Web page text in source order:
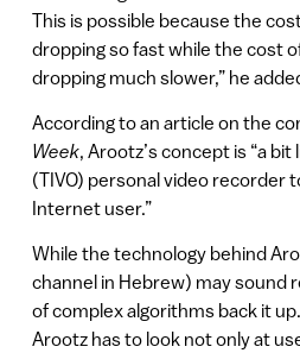
This is possible because the
dropping so fast while the cost
dropping much slower,” he
According to an article on the
Week, Arootz’s concept is “a bit
(TIVO) personal video recorder
Internet user.”
While the technology behind
channel in Hebrew) may sound
of complex algorithms back it
Arootz has to look not only at